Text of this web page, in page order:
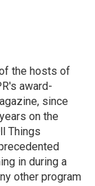
the hosts of
award-
since
on the
Things
in during a
other program